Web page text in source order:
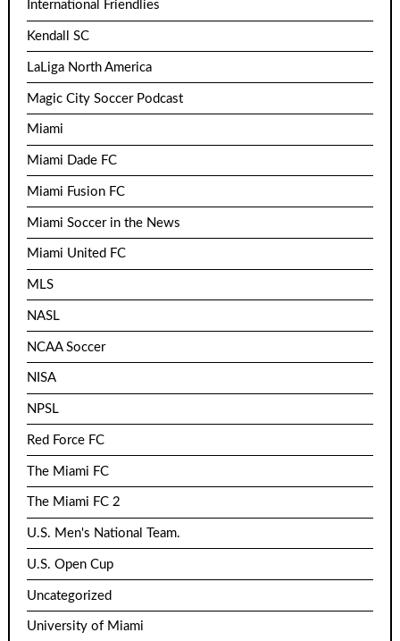
International Friendlies
Kendall SC
LaLiga North America
Magic City Soccer Podcast
Miami
Miami Dade FC
Miami Fusion FC
Miami Soccer in the News
Miami United FC
MLS
NASL
NCAA Soccer
NISA
NPSL
Red Force FC
The Miami FC
The Miami FC 2
U.S. Men's National Team.
U.S. Open Cup
Uncategorized
University of Miami